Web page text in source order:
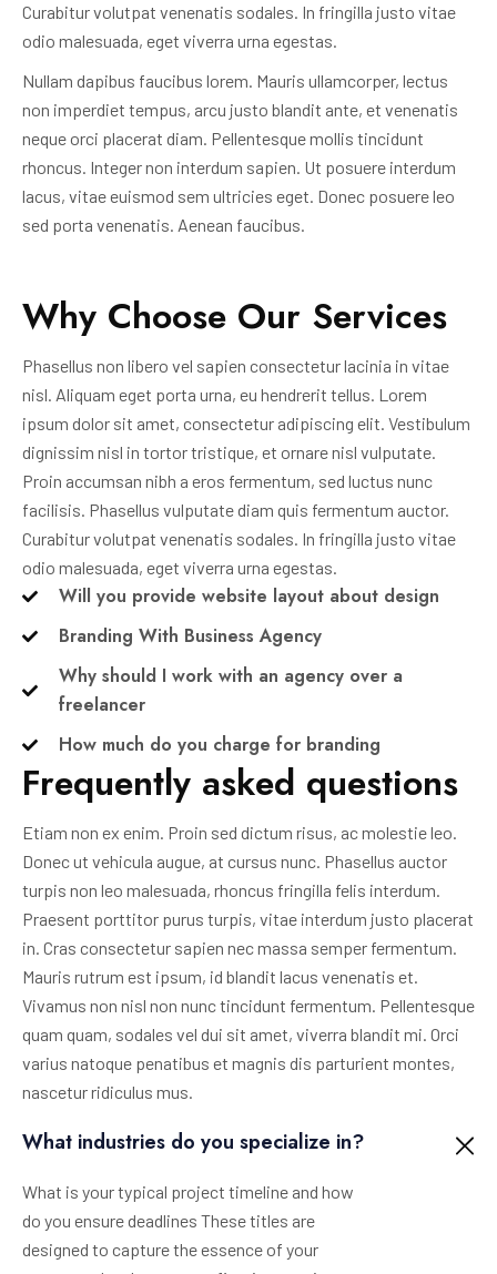
Curabitur volutpat venenatis sodales. In fringilla justo vitae
odio malesuada, eget viverra urna egestas.
Nullam dapibus faucibus lorem. Mauris ullamcorper, lectus
non imperdiet tempus, arcu justo blandit ante, et venenatis
neque orci placerat diam. Pellentesque mollis tincidunt
rhoncus. Integer non interdum sapien. Ut posuere interdum
lacus, vitae euismod sem ultricies eget. Donec posuere leo
sed porta venenatis. Aenean faucibus.
Why Choose Our Services
Phasellus non libero vel sapien consectetur lacinia in vitae
nisl. Aliquam eget porta urna, eu hendrerit tellus. Lorem
ipsum dolor sit amet, consectetur adipiscing elit. Vestibulum
dignissim nisl in tortor tristique, et ornare nisl vulputate.
Proin accumsan nibh a eros fermentum, sed luctus nunc
facilisis. Phasellus vulputate diam quis fermentum auctor.
Curabitur volutpat venenatis sodales. In fringilla justo vitae
odio malesuada, eget viverra urna egestas.
Will you provide website layout about design
Branding With Business Agency
Why should I work with an agency over a
freelancer
How much do you charge for branding
Frequently asked questions
Etiam non ex enim. Proin sed dictum risus, ac molestie leo.
Donec ut vehicula augue, at cursus nunc. Phasellus auctor
turpis non leo malesuada, rhoncus fringilla felis interdum.
Praesent porttitor purus turpis, vitae interdum justo placerat
in. Cras consectetur sapien nec massa semper fermentum.
Mauris rutrum est ipsum, id blandit lacus venenatis et.
Vivamus non nisl non nunc tincidunt fermentum. Pellentesque
quam quam, sodales vel dui sit amet, viverra blandit mi. Orci
varius natoque penatibus et magnis dis parturient montes,
nascetur ridiculus mus.
What industries do you specialize in?
What is your typical project timeline and how
do you ensure deadlines These titles are
designed to capture the essence of your